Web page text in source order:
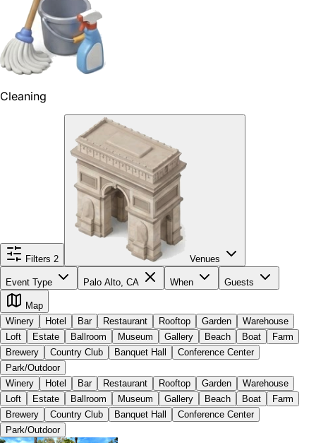
Cleaning
Filters 2 Venues
Event Type Palo Alto, CA When Guests
Map
Winery
Hotel Bar Restaurant Rooftop Garden
Warehouse
Loft
Estate Ballroom Museum Gallery Beach Boat
Farm
Brewery
Country Club Banquet Hall
Conference Center
Park/Outdoor
Winery
Hotel Bar Restaurant Rooftop Garden
Warehouse
Loft
Estate Ballroom Museum Gallery Beach Boat
Farm
Brewery
Country Club Banquet Hall
Conference Center
Park/Outdoor